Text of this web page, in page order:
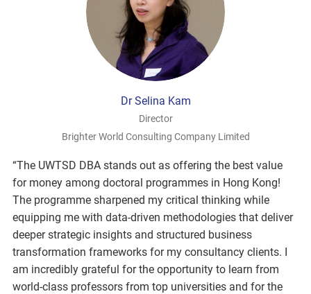
Dr Selina Kam
Director
Brighter World Consulting Company Limited
“The UWTSD DBA stands out as offering the best value
for money among doctoral programmes in Hong Kong!
The programme sharpened my critical thinking while
equipping me with data-driven methodologies that deliver
deeper strategic insights and structured business
transformation frameworks for my consultancy clients. I
am incredibly grateful for the opportunity to learn from
world-class professors from top universities and for the